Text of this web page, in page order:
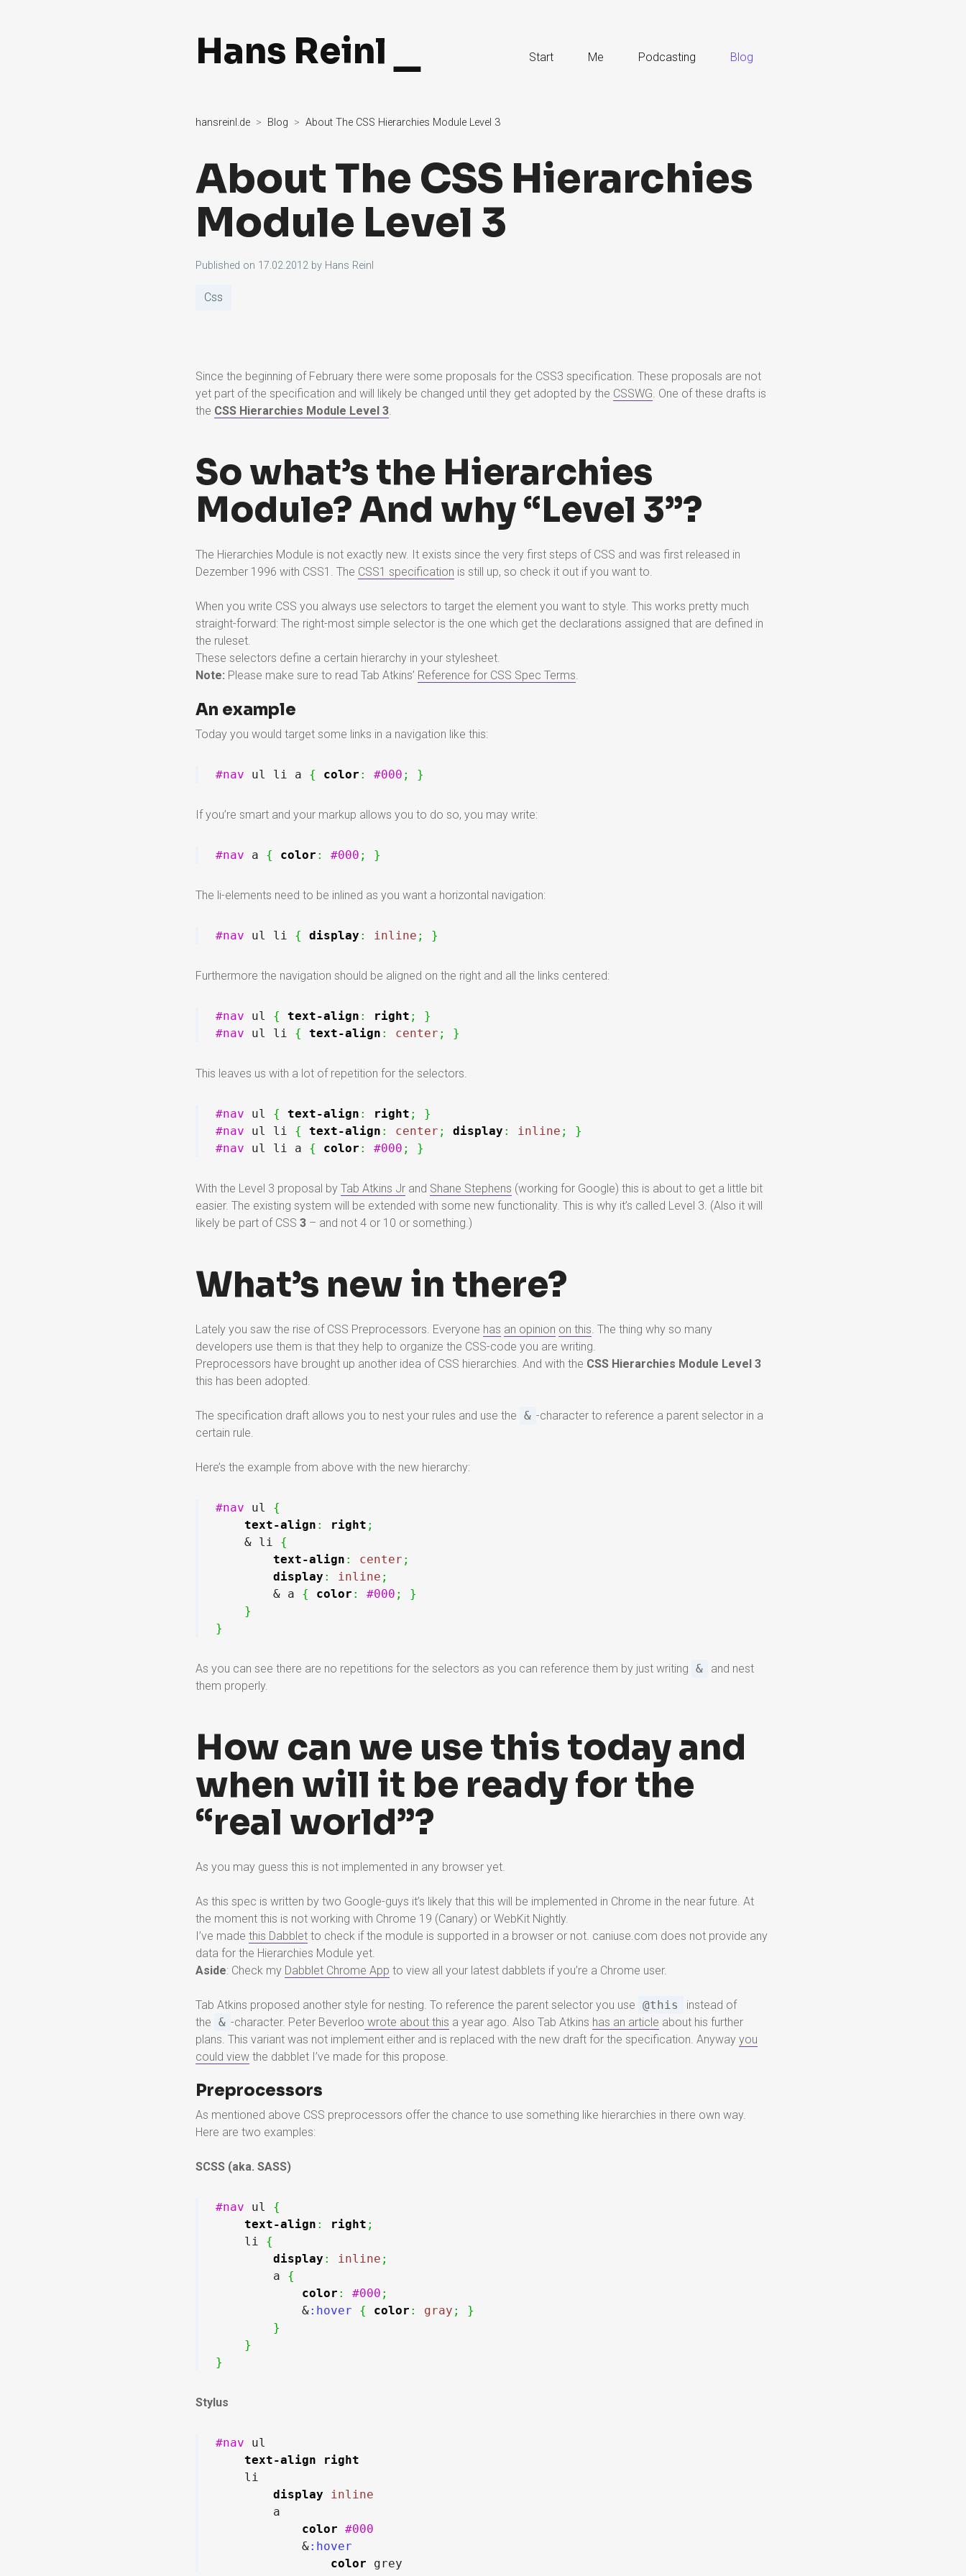
Hans Reinl Start Me Podcasting Blog
hansreinl.de Blog About The CSS Hierarchies Module Level 3
About The CSS Hierarchies
Module Level 3
Published on 17.02.2012 by Hans Reinl
Css
Since the beginning of February there were some proposals for the CSS3 specification. These proposals are not
yet part of the specification and will likely be changed until they get adopted by the CSSWG. One of these drafts is
the CSS Hierarchies Module Level 3.
So what’s the Hierarchies
Module? And why “Level 3”?
The Hierarchies Module is not exactly new. It exists since the very first steps of CSS and was first released in
Dezember 1996 with CSS1. The CSS1 specification is still up, so check it out if you want to.
When you write CSS you always use selectors to target the element you want to style. This works pretty much
straight-forward: The right-most simple selector is the one which get the declarations assigned that are defined in
the ruleset.
These selectors define a certain hierarchy in your stylesheet.
Note: Please make sure to read Tab Atkins’ Reference for CSS Spec Terms.
An example
Today you would target some links in a navigation like this:
#nav ul li a { color : #000 ; }
If you’re smart and your markup allows you to do so, you may write:
#nav a { color : #000 ; }
The li-elements need to be inlined as you want a horizontal navigation:
#nav ul li { display : inline ; }
Furthermore the navigation should be aligned on the right and all the links centered:
#nav ul { text-align : right ;
}
#nav ul li { text-align : center ; }
This leaves us with a lot of repetition for the selectors.
#nav ul { text-align : right ;
}
#nav ul li { text-align : center ; display : inline ;
}
#nav ul li a { color : #000 ; }
With the Level 3 proposal by Tab Atkins Jr and Shane Stephens (working for Google) this is about to get a little bit
easier. The existing system will be extended with some new functionality. This is why it’s called Level 3. (Also it will
likely be part of CSS 3 – and not 4 or 10 or something.)
What’s new in there?
Lately you saw the rise of CSS Preprocessors. Everyone has an opinion on this. The thing why so many
developers use them is that they help to organize the CSS-code you are writing.
Preprocessors have brought up another idea of CSS hierarchies. And with the CSS Hierarchies Module Level 3
this has been adopted.
The specification draft allows you to nest your rules and use the & -character to reference a parent selector in a
certain rule.
Here’s the example from above with the new hierarchy:
#nav ul {
text-align : right ;
    & li
{
text-align : center ;
display : inline ;
        & a
{ color : #000 ;
}
}
}
As you can see there are no repetitions for the selectors as you can reference them by just writing &
and nest
them properly.
How can we use this today and
when will it be ready for the
“real world”?
As you may guess this is not implemented in any browser yet.
As this spec is written by two Google-guys it’s likely that this will be implemented in Chrome in the near future. At
the moment this is not working with Chrome 19 (Canary) or WebKit Nightly.
I’ve made this Dabblet to check if the module is supported in a browser or not. caniuse.com does not provide any
data for the Hierarchies Module yet.
Aside: Check my Dabblet Chrome App to view all your latest dabblets if you’re a Chrome user.
Tab Atkins proposed another style for nesting. To reference the parent selector you use @this
instead of
the & -character. Peter Beverloo wrote about this a year ago. Also Tab Atkins has an article about his further
plans. This variant was not implement either and is replaced with the new draft for the specification. Anyway you
could view the dabblet I’ve made for this propose.
Preprocessors
As mentioned above CSS preprocessors offer the chance to use something like hierarchies in there own way.
Here are two examples:
SCSS (aka. SASS)
#nav ul {
text-align : right ;
    li
{
display : inline ;
        a
{
color : #000 ;
            &
:hover { color : gray ;
}
}
}
}
Stylus
#nav ul
text-align
right
    li
display
inline
        a
color #000
            &
:hover
color grey